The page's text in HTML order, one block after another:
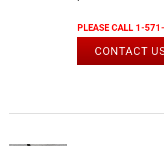
PLEASE CALL 1-
CONTACT